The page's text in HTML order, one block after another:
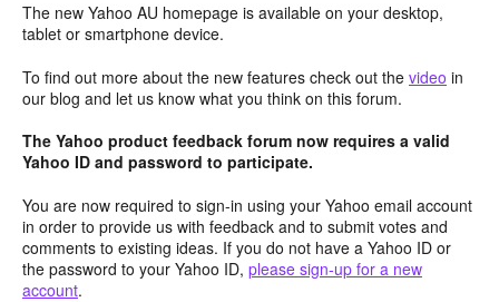
The new Yahoo AU homepage is available on your desktop,
tablet or smartphone device.
To find out more about the new features check out the video in
our blog and let us know what you think on this forum.
The Yahoo product feedback forum now requires a valid
Yahoo ID and password to participate.
You are now required to sign-in using your Yahoo email account
in order to provide us with feedback and to submit votes and
comments to existing ideas. If you do not have a Yahoo ID or
the password to your Yahoo ID, please sign-up for a new
account.